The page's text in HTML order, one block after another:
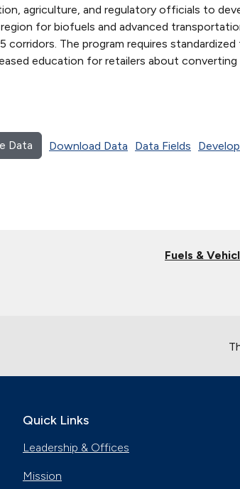
agriculture, and regulatory officials to
for biofuels and advanced
corridors. The program requires
education for retailers about
Data Download Data Data Fields
Fuels &
Quick Links
Leadership & Offices
Mission